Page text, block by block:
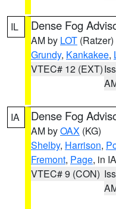
IL Dense Fog
AM by LOT (Ratzer)
Grundy, Kankakee,
VTEC# 12 (EXT)
IA Dense Fog
AM byOAX (KG)
Shelby, Harrison,
Fremont, Page, in IA
VTEC# 9 (CON)